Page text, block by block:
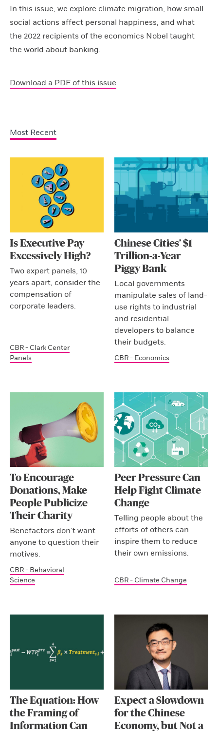
In this issue, we explore climate migration, how small
social actions affect personal happiness, and what
the 2022 recipients of the economics Nobel taught
the world about banking.
Download a PDF of this issue
Most Recent
Is Executive Pay
Excessively High?
Two expert panels, 10
years apart, consider the
compensation of
corporate leaders.
CBR - Clark Center
Panels
Chinese Cities’ $1
Trillion-a-Year
Piggy Bank
Local governments
manipulate sales of land-
use rights to industrial
and residential
developers to balance
their budgets.
CBR - Economics
To Encourage
Donations, Make
People Publicize
Their Charity
Benefactors don’t want
anyone to question their
motives.
CBR - Behavioral
Science
Peer Pressure Can
Help Fight Climate
Change
Telling people about the
efforts of others can
inspire them to reduce
their own emissions.
CBR - Climate Change
The Equation: How
the Framing of
Information Can
Expect a Slowdown
for the Chinese
Economy, but Not a